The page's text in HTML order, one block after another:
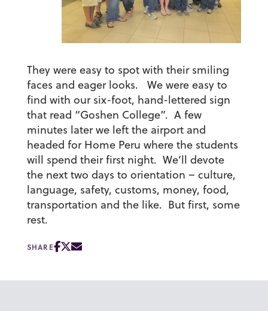
They were easy to spot with their smiling
faces and eager looks. We were easy to
find with our six-foot, hand-lettered sign
that read “Goshen College”. A few
minutes later we left the airport and
headed for Home Peru where the students
will spend their first night. We’ll devote
the next two days to orientation – culture,
language, safety, customs, money, food,
transportation and the like. But first, some
rest.
SHARE